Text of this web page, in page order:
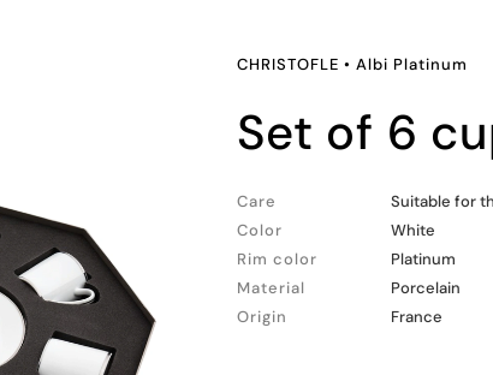
CHRISTOFLE • Albi Platinum
set of 6
Care
Suitable for
Color
White
Rim color
Platinum
Material
Porcelain
Origin
France